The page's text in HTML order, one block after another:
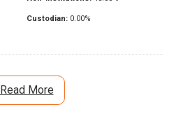
Custodian: 0.00%
Read More